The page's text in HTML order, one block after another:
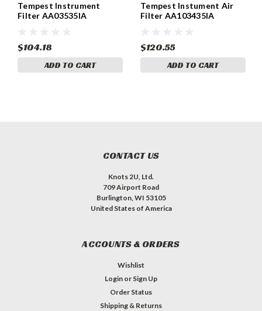
Tempest Instrument
Filter AA03535IA
$104.18
ADD TO CART
Tempest Instument Air
Filter AA103435IA
$120.55
ADD TO CART
CONTACT US
Knots 2U, Ltd.
709 Airport Road
Burlington, WI 53105
United States of America
ACCOUNTS & ORDERS
Wishlist
Login or Sign Up
Order Status
Shipping & Returns